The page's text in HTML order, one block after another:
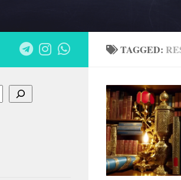
TAGGED: